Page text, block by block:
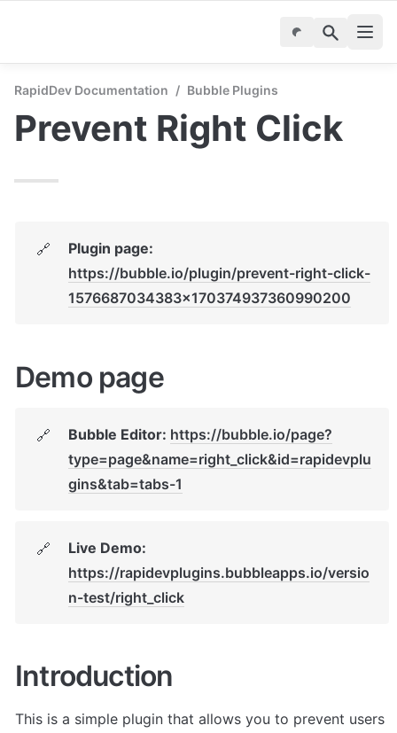
RapidDev Documentation / Bubble Plugins
Prevent Right Click
🔗
https://bubble.io/plugin/prevent-right-click-
1576687034383x170374937360990200
Demo page
🔗 Bubble Editor: https://bubble.io/page?
type=page&name=right_click&id=rapidevplu
gins&tab=tabs-1
🔗
https://rapidevplugins.bubbleapps.io/versio
n-test/right_click
Introduction
This is a simple plugin that allows you to prevent users